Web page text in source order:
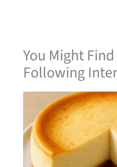
You Might
Following